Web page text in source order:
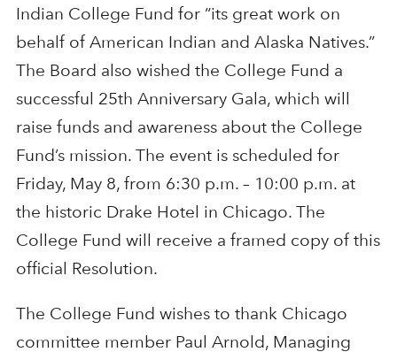
Indian College Fund for “its great work on
behalf of American Indian and Alaska Natives.”
The Board also wished the College Fund a
successful 25th Anniversary Gala, which will
raise funds and awareness about the College
Fund’s mission. The event is scheduled for
Friday, May 8, from 6:30 p.m. – 10:00 p.m. at
the historic Drake Hotel in Chicago. The
College Fund will receive a framed copy of this
official Resolution.
The College Fund wishes to thank Chicago
committee member Paul Arnold, Managing